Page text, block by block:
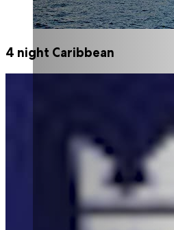
4 night Caribbean